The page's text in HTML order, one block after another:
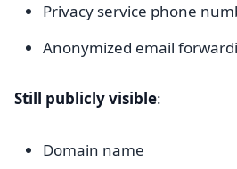
Privacy service phone
Anonymized email
Still publicly visible:
Domain name